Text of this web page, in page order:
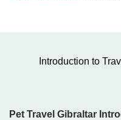
Introduction to
Pet Travel Gibraltar